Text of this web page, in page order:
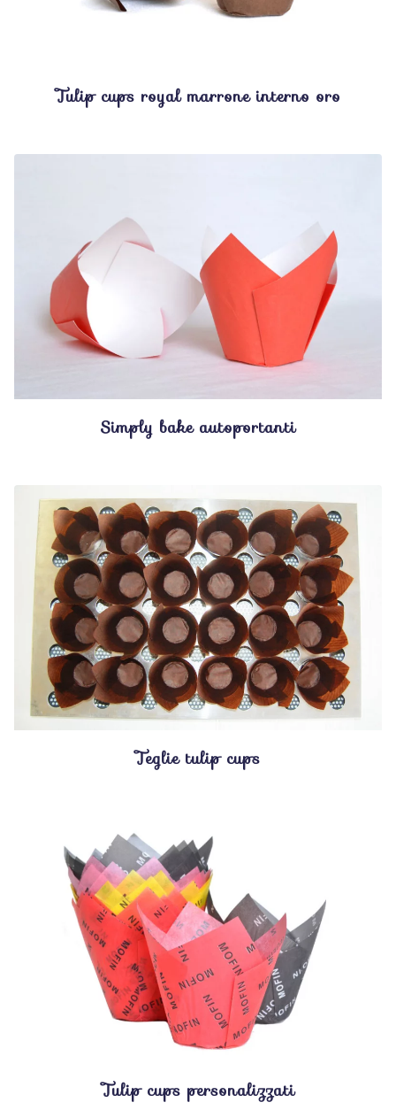
Tulip cups royal marrone interno oro
Simply bake autoportanti
Teglie tulip cups
Tulip cups personalizzati